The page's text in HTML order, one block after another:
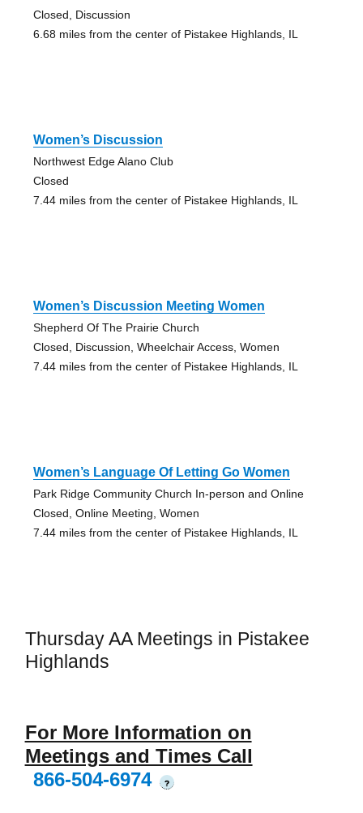
Closed, Discussion
6.68 miles from the center of Pistakee Highlands, IL
Women’s Discussion
Northwest Edge Alano Club
Closed
7.44 miles from the center of Pistakee Highlands, IL
Women’s Discussion Meeting Women
Shepherd Of The Prairie Church
Closed, Discussion, Wheelchair Access, Women
7.44 miles from the center of Pistakee Highlands, IL
Women’s Language Of Letting Go Women
Park Ridge Community Church In-person and Online
Closed, Online Meeting, Women
7.44 miles from the center of Pistakee Highlands, IL
Thursday AA Meetings in Pistakee
Highlands
For More Information on
Meetings and Times Call
866-504-6974
?